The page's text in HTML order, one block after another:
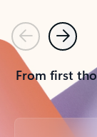
PreviousNext
From first